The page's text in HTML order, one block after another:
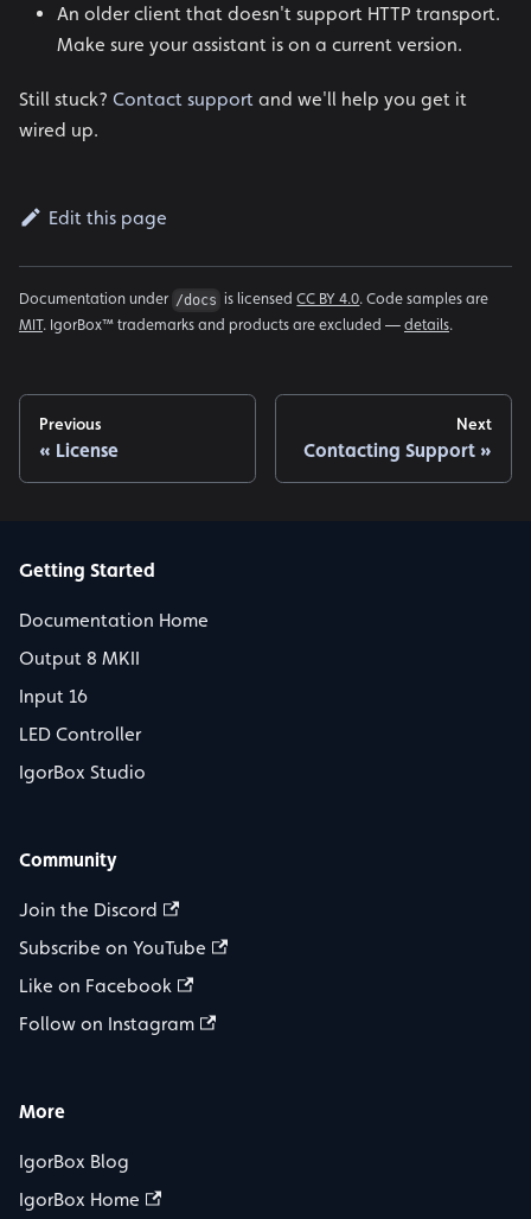
An older client that doesn't support HTTP transport.
Make sure your assistant is on a current version.
Still stuck? Contact support and we'll help you get it
wired up.
Edit this page
Documentation under /docs is licensed CC BY 4.0. Code samples are
MIT. IgorBox™ trademarks and products are excluded — details.
Previous
License
Next
Contacting Support
Getting Started
Documentation Home
Output 8 MKII
Input 16
LED Controller
IgorBox Studio
Community
Join the Discord
Subscribe on YouTube
Like on Facebook
Follow on Instagram
More
IgorBox Blog
IgorBox Home